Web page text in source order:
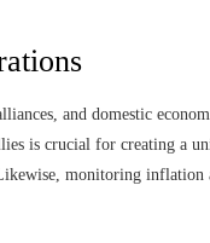
and domestic
is crucial for creating a
monitoring